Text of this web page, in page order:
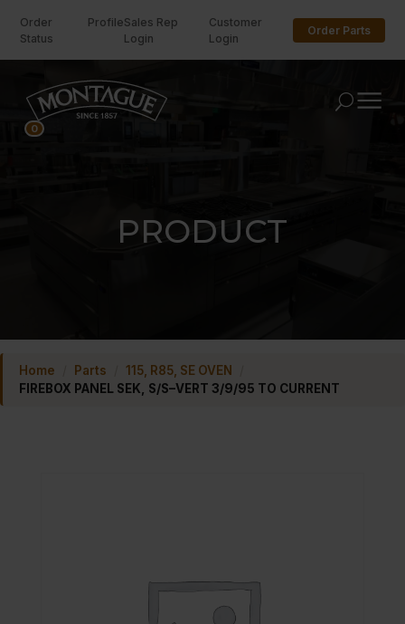
Order
Status
ProfileSales Rep
Login
Customer
Login
Order Parts
U
PRODUCT
Home Parts 115, R85, SE OVEN
FIREBOX PANEL SEK, S/S–VERT 3/9/95 TO CURRENT
0